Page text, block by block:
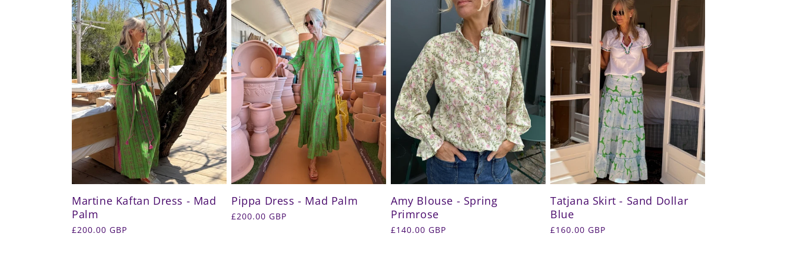
Martine Kaftan Dress - Mad
Palm
Regular
£200.00 GBP
Pippa Dress - Mad Palm
Regular
£200.00 GBP
Amy Blouse - Spring
Primrose
Regular
£140.00 GBP
Tatjana Skirt - Sand Dollar
Blue
Regular
£160.00 GBP